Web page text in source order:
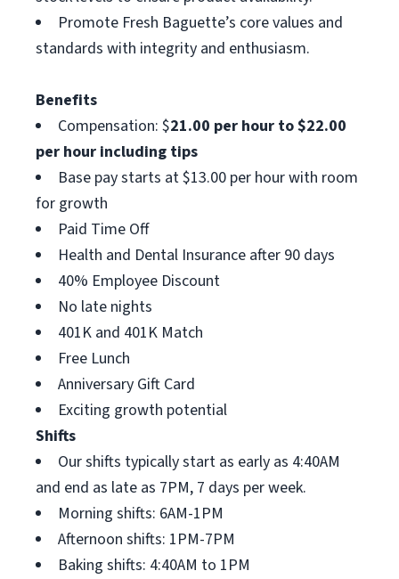
Promote Fresh Baguette’s core values and
standards with integrity and enthusiasm.
Benefits
Compensation: $21.00 per hour to $22.00
per hour including tips
Base pay starts at $13.00 per hour with room
for growth
Paid Time Off
Health and Dental Insurance after 90 days
40% Employee Discount
No late nights
401K and 401K Match
Free Lunch
Anniversary Gift Card
Exciting growth potential
Shifts
Our shifts typically start as early as 4:40AM
and end as late as 7PM, 7 days per week.
Morning shifts: 6AM-1PM
Afternoon shifts: 1PM-7PM
Baking shifts: 4:40AM to 1PM